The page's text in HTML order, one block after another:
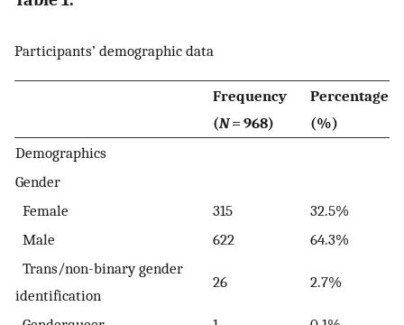
Participants’ demographic data
Frequency
(N= 968)
Percentage
(%)
Demographics
Gender
Female
315
32.5%
Male
622
64.3%
Trans/non-binary gender
identification
26 2.7%